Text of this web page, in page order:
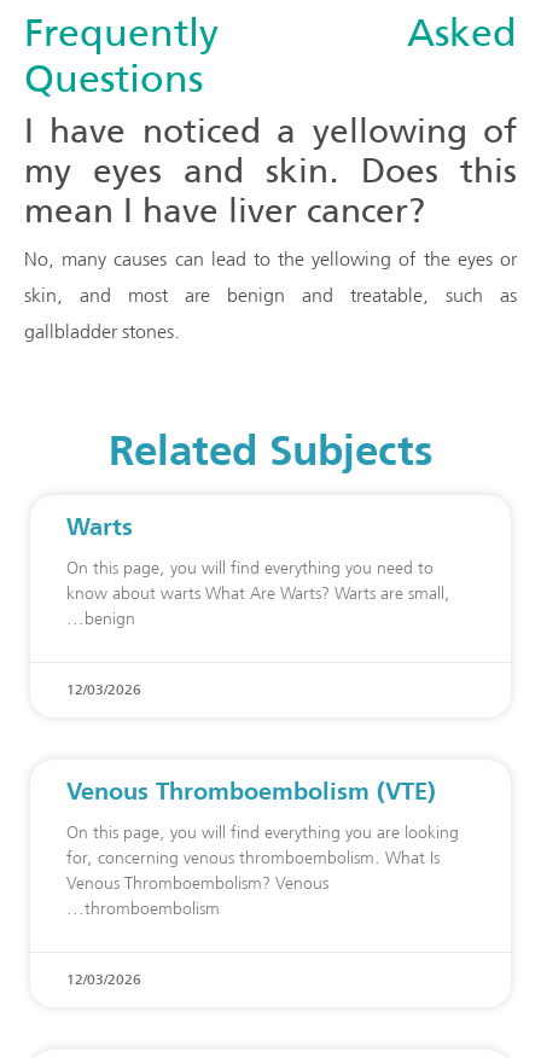
Frequently Asked
Questions
I have noticed a yellowing of
my eyes and skin. Does this
mean I have liver cancer?
No, many causes can lead to the yellowing of the eyes or
skin, and most are benign and treatable, such as
gallbladder stones.
Related Subjects
Warts
On this page, you will find everything you need to
know about warts What Are Warts? Warts are small,
benign
12/03/2026
Venous Thromboembolism (VTE)
On this page, you will find everything you are looking
for, concerning venous thromboembolism. What Is
Venous Thromboembolism? Venous
thromboembolism
12/03/2026